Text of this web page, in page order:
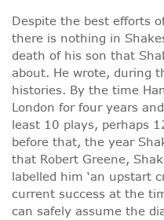
Despite the best efforts
there is nothing in
death of his son that
about. He wrote, during
histories. By the time
London for four years
least 10 plays, perhaps
before that, the year
that Robert Greene,
labelled him ‘an upstart
current success at the
can safely assume the